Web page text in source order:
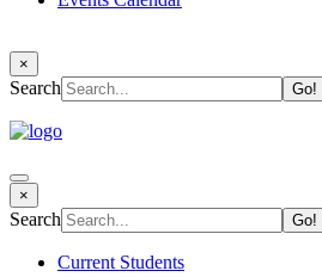
×
Search
×
Search
Current Students